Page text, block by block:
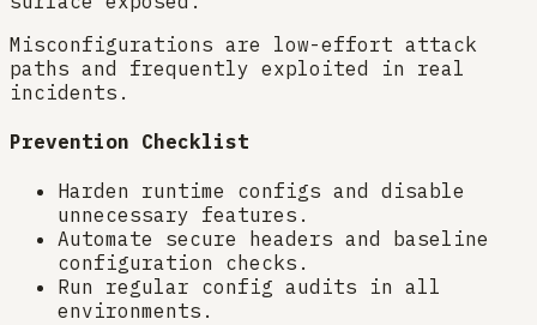
Misconfigurations are low-effort attack
paths and frequently exploited in real
incidents.
Prevention Checklist
Harden runtime configs and disable
unnecessary features.
Automate secure headers and baseline
configuration checks.
Run regular config audits in all
environments.